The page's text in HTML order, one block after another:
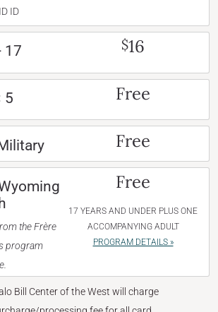
ID
17 $16
5 Free
Free
the Frère
program
Free
17 YEARS AND UNDER PLUS ONE
ACCOMPANYING ADULT
PROGRAM DETAILS »
Bill Center of the West will charge